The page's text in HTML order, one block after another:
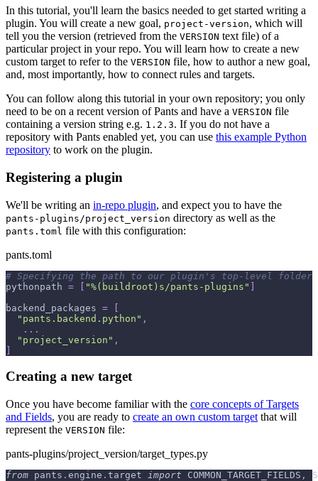
In this tutorial, you'll learn the basics needed to get started writing a
plugin. You will create a new goal, project-version, which will
tell you the version (retrieved from the VERSION text file) of a
particular project in your repo. You will learn how to create a new
custom target to refer to the VERSION file, how to author a new goal,
and, most importantly, how to connect rules and targets.
You can follow along this tutorial in your own repository; you only
need to be on a recent version of Pants and have a VERSION file
containing a version string e.g. 1.2.3. If you do not have a
repository with Pants enabled yet, you can use this example Python
repository to work on the plugin.
Registering a plugin
We'll be writing an in-repo plugin, and expect you to have the
pants-plugins/project_version directory as well as the
pants.toml file with this configuration:
pants.toml
# Specifying the path to our plugin's top-level folder
pythonpath = [ "%(buildroot)s/pants-plugins" ]
backend_packages =
[
"pants.backend.python" ,
. . .
"project_version" ,
]
Creating a new target
Once you have become familiar with the core concepts of Targets
and Fields, you are ready to create an own custom target that will
represent the VERSION file:
pants-plugins/project_version/target_types.py
from pants . engine . target import COMMON_TARGET_FIELDS ,